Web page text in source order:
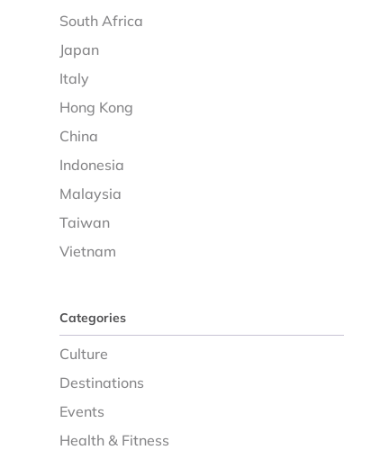
South Africa
Japan
Italy
Hong Kong
China
Indonesia
Malaysia
Taiwan
Vietnam
Categories
Culture
Destinations
Events
Health & Fitness